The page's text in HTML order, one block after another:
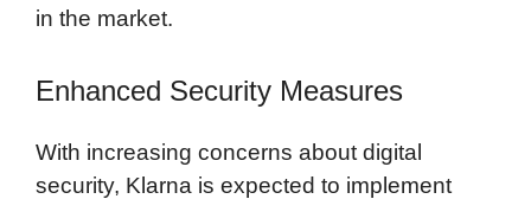
in the market.
Enhanced Security Measures
With increasing concerns about digital
security, Klarna is expected to implement